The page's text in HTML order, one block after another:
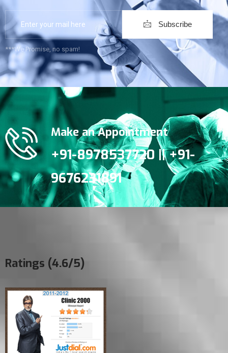
Subscribe
***We Promise, no spam!
Make an Appointment
+91-8978537720 || +91-
9676231891
Ratings (4.6/5)